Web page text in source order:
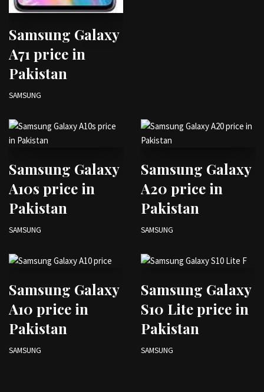
Samsung Galaxy
A71 price in
Pakistan
SAMSUNG
Samsung Galaxy
A10s price in
Pakistan
SAMSUNG
Samsung Galaxy
A20 price in
Pakistan
SAMSUNG
Samsung Galaxy
A10 price in
Pakistan
SAMSUNG
Samsung Galaxy
S10 Lite price in
Pakistan
SAMSUNG